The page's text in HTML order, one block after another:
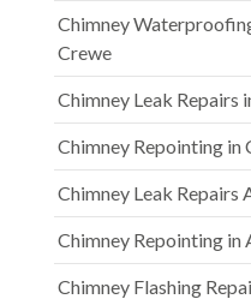
Chimney
Crewe
Chimney Leak Repairs
Chimney Repointing in
Chimney Leak Repairs
Chimney Repointing in
Chimney Flashing